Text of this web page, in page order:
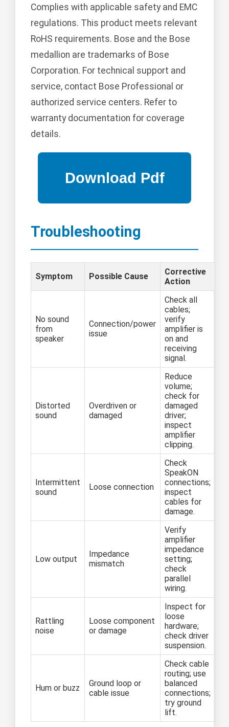
Complies with applicable safety and EMC
regulations. This product meets relevant
RoHS requirements. Bose and the Bose
medallion are trademarks of Bose
Corporation. For technical support and
service, contact Bose Professional or
authorized service centers. Refer to
warranty documentation for coverage
details.
Troubleshooting
Symptom Possible Cause
Corrective
Action
No sound
from
speaker
Connection/power
issue
Check all
cables;
verify
amplifier is
on and
receiving
signal.
Distorted
sound
Overdriven or
damaged
Reduce
volume;
check for
damaged
driver;
inspect
amplifier
clipping.
Intermittent
sound
Loose connection
Check
SpeakON
connections;
inspect
cables for
damage.
Low output
Impedance
mismatch
Verify
amplifier
impedance
setting;
check
parallel
wiring.
Rattling
noise
Loose component
or damage
Inspect for
loose
hardware;
check driver
suspension.
Hum or buzz
Ground loop or
cable issue
Check cable
routing; use
balanced
connections;
try ground
lift.